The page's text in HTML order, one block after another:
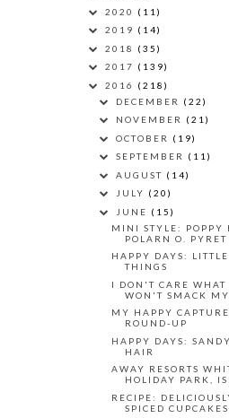
2020 (11)
2019 (14)
2018 (35)
2017 (139)
2016 (218)
DECEMBER (22)
NOVEMBER (21)
OCTOBER (19)
SEPTEMBER (11)
AUGUST (14)
JULY (20)
JUNE (15)
MINI STYLE: POPPY
POLARN O. PYRET
HAPPY DAYS:
THINGS
I DON'T CARE WHAT
WON'T SMACK
MY HAPPY
ROUND-UP
HAPPY DAYS:
HAIR
AWAY RESORTS
HOLIDAY PARK,
RECIPE:
SPICED CUPCAKES